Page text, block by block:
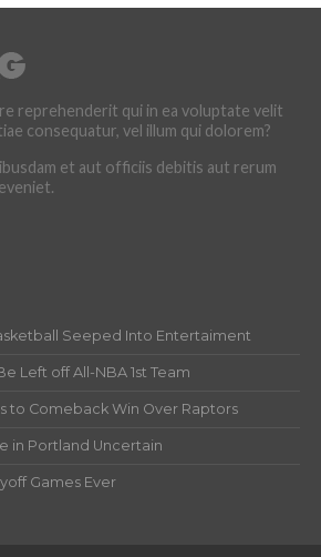
reprehenderit qui in ea voluptate velit
consequatur, vel illum qui dolorem?
et aut officiis debitis aut rerum
Seeped Into Entertaiment
Left off All-NBA 1st Team
to Comeback Win Over Raptors
in Portland Uncertain
Games Ever